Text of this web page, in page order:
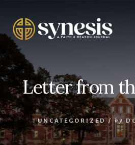
content
Letter from
UNCATEGORIZED/ by